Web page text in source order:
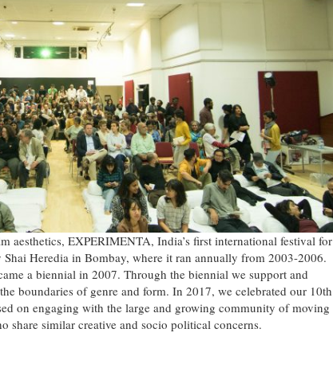
aesthetics, EXPERIMENTA, India’s first international festival for
Heredia in Bombay, where it ran annually from 2003-2006.
a biennial in 2007. Through the biennial we support and
boundaries of genre and form. In 2017, we celebrated our 10th
on engaging with the large and growing community of moving
share similar creative and socio political concerns.